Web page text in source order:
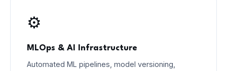
⚙️
MLOps & AI Infrastructure
Automated ML pipelines, model versioning,